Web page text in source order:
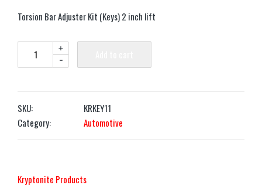
Torsion Bar Adjuster Kit (Keys) 2 inch lift
-
+
SKU:
KRKEY11
Category:
Automotive
‎Kryptonite Products